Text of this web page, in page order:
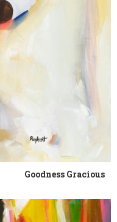
Goodness Gracious